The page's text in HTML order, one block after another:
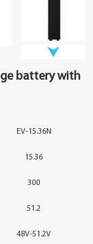
battery with
EV-15.36N
15.36
300
51.2
48V-51.2V